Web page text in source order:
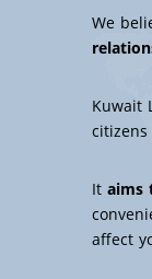
We
Kuwait
Itaims
affect